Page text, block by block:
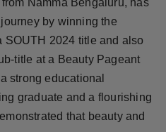
by winning the
SOUTH 2024 title and also
title at a Beauty Pageant
strong educational
graduate and a flourishing
that beauty and